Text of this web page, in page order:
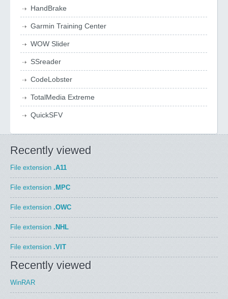
HandBrake
Garmin Training Center
WOW Slider
SSreader
CodeLobster
TotalMedia Extreme
QuickSFV
Recently viewed
File extension .A11
File extension .MPC
File extension .OWC
File extension .NHL
File extension .VIT
Recently viewed
WinRAR